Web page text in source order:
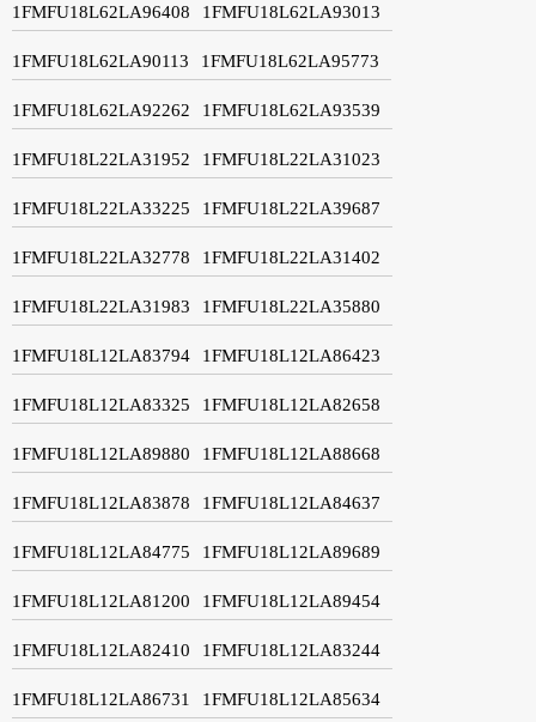
1FMFU18L62LA96408 1FMFU18L62LA93013
1FMFU18L62LA90113 1FMFU18L62LA95773
1FMFU18L62LA92262 1FMFU18L62LA93539
1FMFU18L22LA31952 1FMFU18L22LA31023
1FMFU18L22LA33225 1FMFU18L22LA39687
1FMFU18L22LA32778 1FMFU18L22LA31402
1FMFU18L22LA31983 1FMFU18L22LA35880
1FMFU18L12LA83794 1FMFU18L12LA86423
1FMFU18L12LA83325 1FMFU18L12LA82658
1FMFU18L12LA89880 1FMFU18L12LA88668
1FMFU18L12LA83878 1FMFU18L12LA84637
1FMFU18L12LA84775 1FMFU18L12LA89689
1FMFU18L12LA81200 1FMFU18L12LA89454
1FMFU18L12LA82410 1FMFU18L12LA83244
1FMFU18L12LA86731 1FMFU18L12LA85634